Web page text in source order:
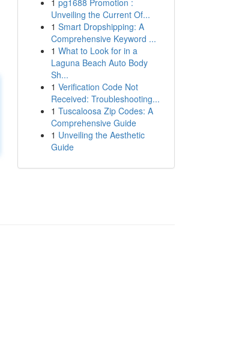
1 pg1688 Promotion :
Unveiling the Current Of...
1 Smart Dropshipping: A
Comprehensive Keyword ...
1 What to Look for in a
Laguna Beach Auto Body
Sh...
1 Verification Code Not
Received: Troubleshooting...
1 Tuscaloosa Zip Codes: A
Comprehensive Guide
1 Unveiling the Aesthetic
Guide